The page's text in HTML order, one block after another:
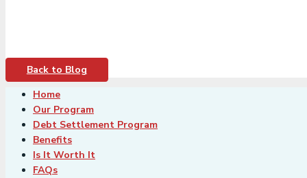
Back to Blog
Home
Our Program
Debt Settlement Program
Benefits
Is It Worth It
FAQs